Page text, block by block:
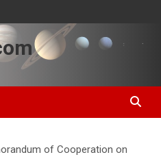
of Cooperation on